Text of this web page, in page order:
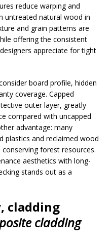
reduce warping and
untreated natural wood in
and grain patterns are
offering the consistent
appreciate for tight
board profile, hidden
coverage. Capped
outer layer, greatly
compared with uncapped
advantage: many
plastics and reclaimed wood
forest resources.
aesthetics with long-
stands out as a
cladding
cladding